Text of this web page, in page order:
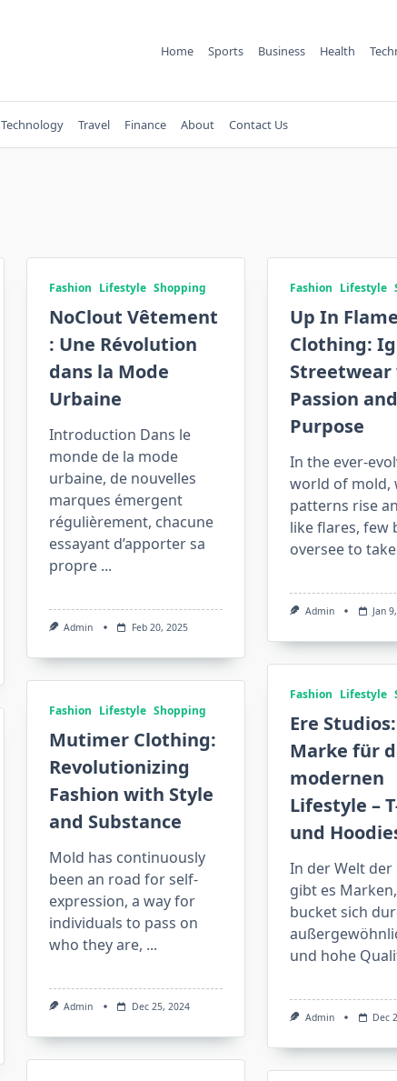
Home Sports Business Health
Technology Travel Finance About Contact Us
Fashion Lifestyle Shopping
NoClout Vêtement
: Une Révolution
dans la Mode
Urbaine
Introduction Dans le
monde de la mode
urbaine, de nouvelles
marques émergent
régulièrement, chacune
essayant d’apporter sa
propre ...
Admin Feb 20, 2025
Fashion Lifestyle
Up In
Clothing:
Passion and
Purpose
In the ever-
world of mold,
patterns rise
like flares, few
oversee to take
Admin Jan
Fashion Lifestyle
Ere
Marke für
modernen
Lifestyle –
und
In der Welt der
gibt es
bucket sich
und hohe
Admin Dec
Fashion Lifestyle Shopping
Mutimer Clothing:
Revolutionizing
Fashion with Style
and Substance
Mold has continuously
been an road for self-
expression, a way for
individuals to pass on
who they are, ...
Admin Dec 25, 2024